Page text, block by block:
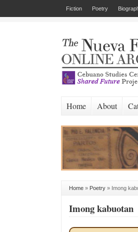
Fiction Poetry
Home About
Home » Poetry » Imong
Imong kabuotan